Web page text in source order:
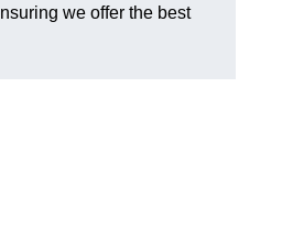
we offer the best